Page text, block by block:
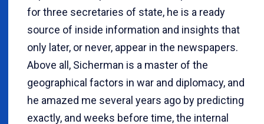
for three secretaries of state, he is a ready
source of inside information and insights that
only later, or never, appear in the newspapers.
Above all, Sicherman is a master of the
geographical factors in war and diplomacy, and
he amazed me several years ago by predicting
exactly, and weeks before time, the internal